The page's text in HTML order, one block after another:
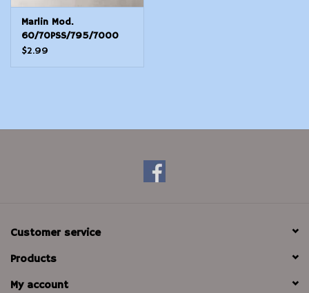
Marlin Mod.
60/70PSS/795/7000
Side Plate E-Clip -
$2.99
Customer service
Products
My account